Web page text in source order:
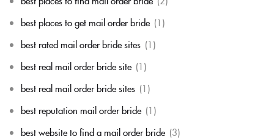
best places to get mail order bride (1)
best rated mail order bride sites (1)
best real mail order bride site (1)
best real mail order bride sites (1)
best reputation mail order bride (1)
best website to find a mail order bride (3)